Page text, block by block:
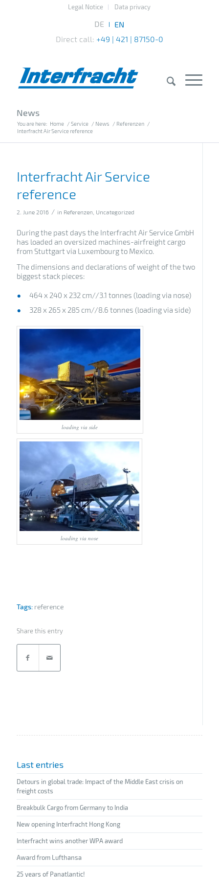
Legal Notice Data privacy
Direct call: +49 | 421 | 87150-0
News
You are here: Home / Service / News / Referenzen /
Interfracht Air Service reference
Interfracht Air Service
reference
2. June 2016 / in Referenzen Uncategorized
During the past days the Interfracht Air Service GmbH
has loaded an oversized machines-airfreight cargo
from Stuttgart via Luxembourg to Mexico.
The dimensions and declarations of weight of the two
biggest stack pieces:
464 x 240 x 232 cm//3.1 tonnes (loading via nose)
328 x 265 x 285 cm//8.6 tonnes (loading via side)
loading via side
loading via nose
Tags: reference
Share this entry
Last entries
Detours in global trade: Impact of the Middle East crisis on
freight costs
Breakbulk Cargo from Germany to India
New opening Interfracht Hong Kong
Interfracht wins another WPA award
Award from Lufthansa
25 years of Panatlantic!